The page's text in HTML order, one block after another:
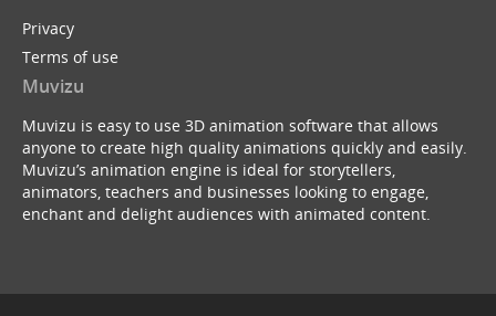
Privacy
Terms of use
Muvizu
Muvizu is easy to use 3D animation software that allows
anyone to create high quality animations quickly and easily.
Muvizu’s animation engine is ideal for storytellers,
animators, teachers and businesses looking to engage,
enchant and delight audiences with animated content.